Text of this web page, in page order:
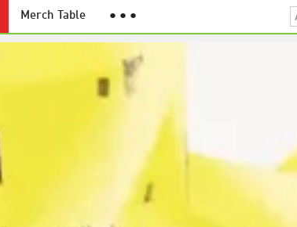
Merch Table ● ● ●